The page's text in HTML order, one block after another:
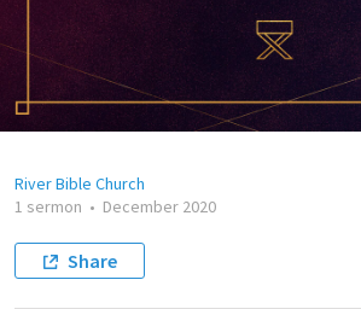
River Bible Church
1 sermon • December 2020
Share